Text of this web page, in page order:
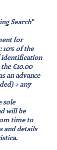
Search"
for
of the
identification
€10.00
an advance
+ any
sole
will be
time to
and details